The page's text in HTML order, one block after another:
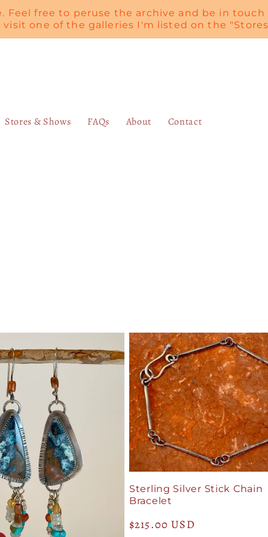
Feel free to peruse the archive and be in
visit one of the galleries I'm listed on the
Stores & Shows FAQs About Contact
Sterling Silver Stick Chain
Bracelet
Regular
$215.00 USD